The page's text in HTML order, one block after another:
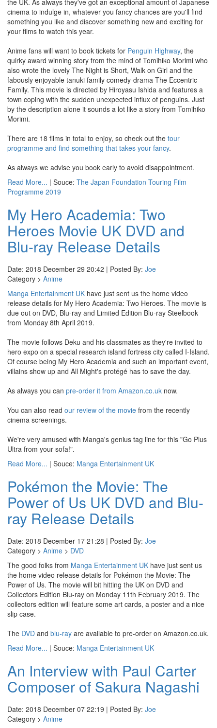
the UK. As always they've got an exceptional amount of Japanese
cinema to indulge in, whatever you fancy chances are you'll find
something you like and discover something new and exciting for
your films to watch this year.
Anime fans will want to book tickets for Penguin Highway, the
quirky award winning story from the mind of Tomihiko Morimi who
also wrote the lovely The Night is Short, Walk on Girl and the
fabously enjoyable tanuki family comedy-drama The Eccentric
Family. This movie is directed by Hiroyasu Ishida and features a
town coping with the sudden unexpected influx of penguins. Just
by the description alone it sounds a lot like a story from Tomihiko
Morimi.
There are 18 films in total to enjoy, so check out the tour
programme and find something that takes your fancy.
As always we advise you book early to avoid disappointment.
Read More... | Souce: The Japan Foundation Touring Film
Programme 2019
My Hero Academia: Two
Heroes Movie UK DVD and
Blu-ray Release Details
Date: 2018 December 29 20:42 | Posted By: Joe
Category > Anime
Manga Entertainment UK have just sent us the home video
release details for My Hero Academia: Two Heroes. The movie is
due out on DVD, Blu-ray and Limited Edition Blu-ray Steelbook
from Monday 8th April 2019.
The movie follows Deku and his classmates as they're invited to
hero expo on a special research island fortress city called I-Island.
Of course being My Hero Academia and such an important event,
villains show up and All Might's protégé has to save the day.
As always you can pre-order it from Amazon.co.uk now.
You can also read our review of the movie from the recently
cinema screenings.
We're very amused with Manga's genius tag line for this "Go Plus
Ultra from your sofa!".
Read More... | Souce: Manga Entertainment UK
Pokémon the Movie: The
Power of Us UK DVD and Blu-
ray Release Details
Date: 2018 December 17 21:28 | Posted By: Joe
Category > Anime > DVD
The good folks from Manga Entertainment UK have just sent us
the home video release details for Pokémon the Movie: The
Power of Us. The movie will bit hitting the UK on DVD and
Collectors Edition Blu-ray on Monday 11th February 2019. The
collectors edition will feature some art cards, a poster and a nice
slip case.
The DVD and blu-ray are available to pre-order on Amazon.co.uk.
Read More... | Souce: Manga Entertainment UK
An Interview with Paul Carter
Composer of Sakura Nagashi
Date: 2018 December 07 22:19 | Posted By: Joe
Category > Anime